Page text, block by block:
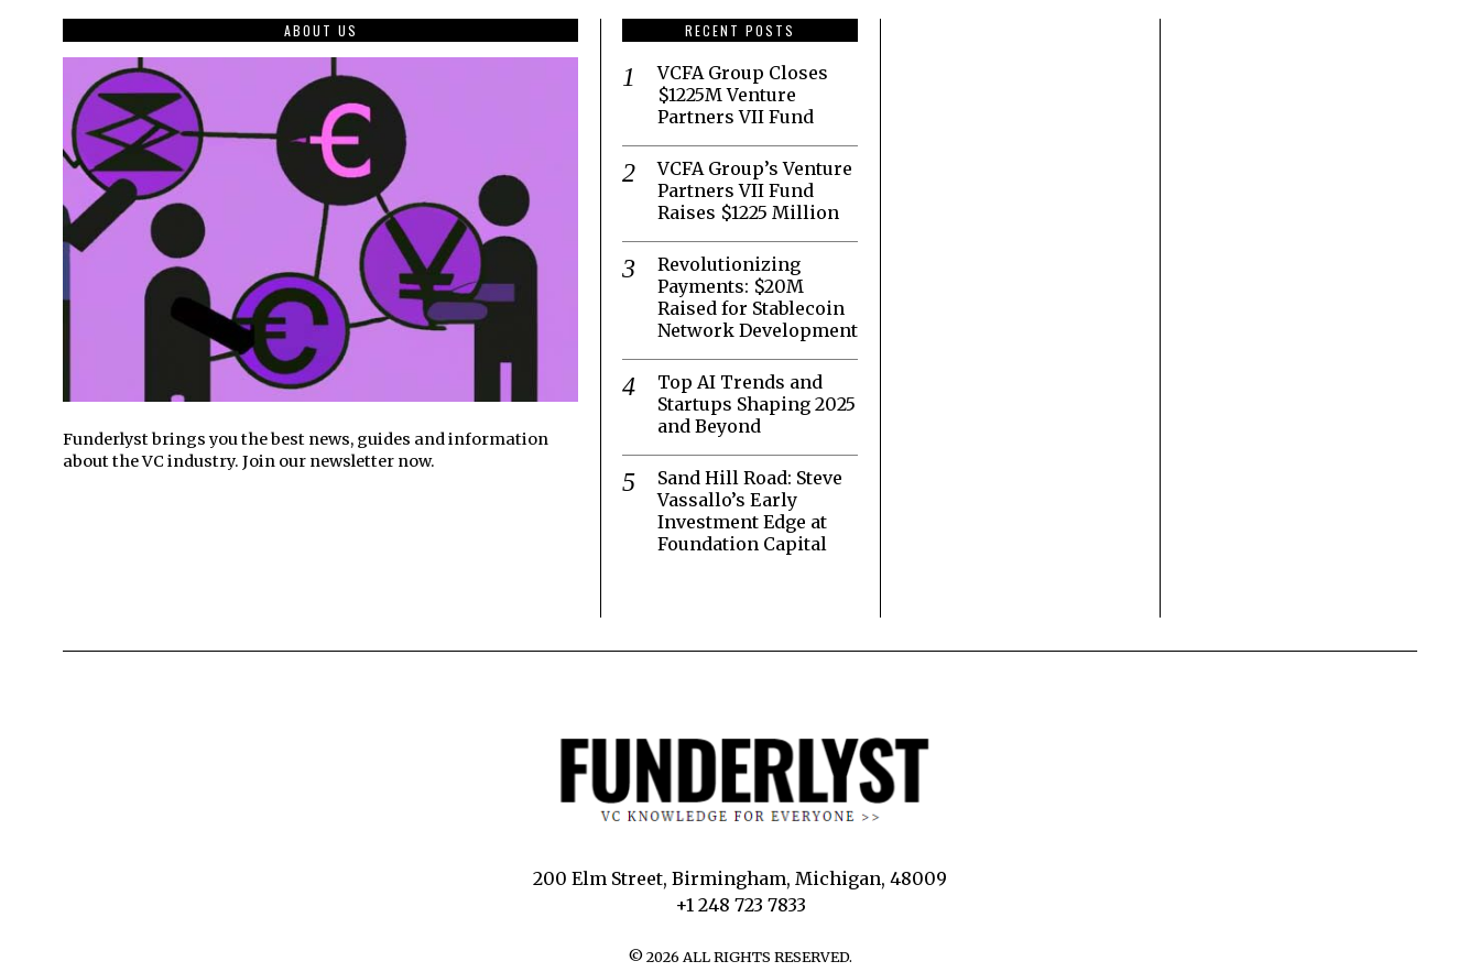
ABOUT US
Funderlyst brings you the best news, guides and information
about the VC industry. Join our newsletter now.
RECENT POSTS
VCFA Group Closes
$1225M Venture
Partners VII Fund
VCFA Group’s Venture
Partners VII Fund
Raises $1225 Million
Revolutionizing
Payments: $20M
Raised for Stablecoin
Network Development
Top AI Trends and
Startups Shaping 2025
and Beyond
Sand Hill Road: Steve
Vassallo’s Early
Investment Edge at
Foundation Capital
200 Elm Street, Birmingham, Michigan, 48009
+1 248 723 7833
©2026 ALL RIGHTS RESERVED.